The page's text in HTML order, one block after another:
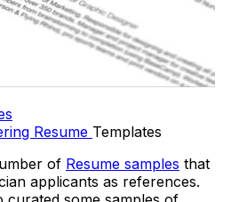
Resume Templates
of Resume samples that
applicants as references.